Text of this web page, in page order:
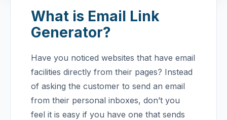
What is Email Link
Generator?
Have you noticed websites that have email
facilities directly from their pages? Instead
of asking the customer to send an email
from their personal inboxes, don’t you
feel it is easy if you have one that sends